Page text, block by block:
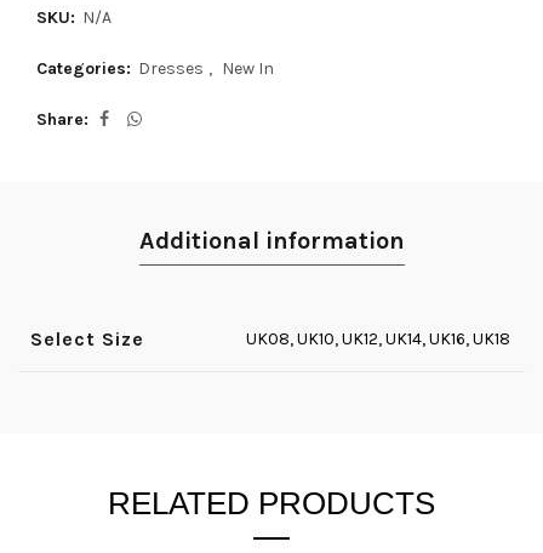
SKU: N/A
Categories: Dresses , New In
Share
Additional information
Select Size UK08, UK10, UK12, UK14, UK16, UK18
RELATED PRODUCTS